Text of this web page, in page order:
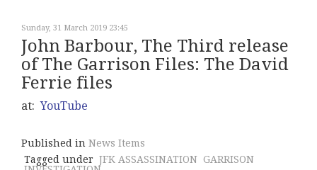
Sunday, 31 March 2019 23:45
John Barbour, The Third release
of The Garrison Files: The David
Ferrie files
at:YouTube
Published in News Items
Tagged under JFK ASSASSINATION GARRISON